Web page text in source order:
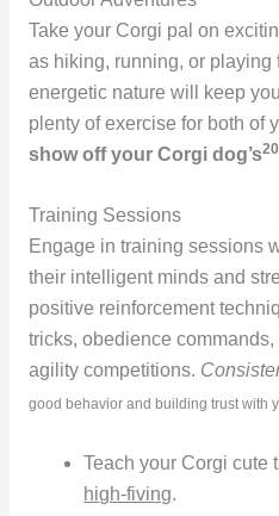
Take your Corgi pal on
as hiking, running, or playing
energetic nature will keep
plenty of exercise for both of
show off your Corgi dog’s
Training Sessions
Engage in training sessions
their intelligent minds and
positive reinforcement
tricks, obedience
agility competitions.
good behavior and building trust with
Teach your Corgi cute
high-fiving.